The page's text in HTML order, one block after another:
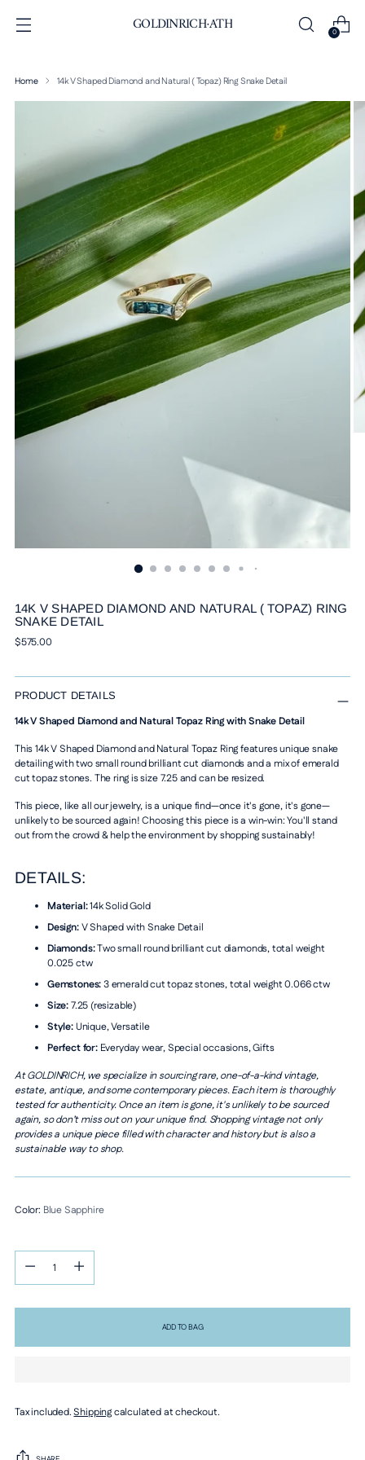
GOLDINRICH·ATH 0
Home 14k V Shaped Diamond and Natural ( Topaz) Ring Snake Detail
14K V SHAPED DIAMOND AND NATURAL ( TOPAZ) RING
SNAKE DETAIL
Regular
$575.00
PRODUCT DETAILS
14k V Shaped Diamond and Natural Topaz Ring with Snake Detail
This 14k V Shaped Diamond and Natural Topaz Ring features unique snake
detailing with two small round brilliant cut diamonds and a mix of emerald
cut topaz stones. The ring is size 7.25 and can be resized.
This piece, like all our jewelry, is a unique find—once it's gone, it's gone—
unlikely to be sourced again! Choosing this piece is a win-win: You'll stand
out from the crowd & help the environment by shopping sustainably!
DETAILS:
Material:14k Solid Gold
Design:V Shaped with Snake Detail
Diamonds:Two small round brilliant cut diamonds, total weight
0.025 ctw
Gemstones:3 emerald cut topaz stones, total weight 0.066 ctw
Size:7.25 (resizable)
Style:Unique, Versatile
Perfect for:Everyday wear, Special occasions, Gifts
At GOLDINRICH, we specialize in sourcing rare, one-of-a-kind vintage,
estate, antique, and some contemporary pieces. Each item is thoroughly
tested for authenticity. Once an item is gone, it's unlikely to be sourced
again, so don’t miss out on your unique find. Shopping vintage not only
provides a unique piece filled with character and history but is also a
sustainable way to shop.
Color: Blue Sapphire
Quantity
ADD TO BAG
Tax included.Shippingcalculated at checkout.